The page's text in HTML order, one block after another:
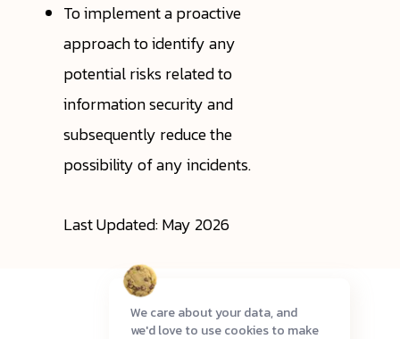
To implement a proactive
approach to identify any
potential risks related to
information security and
subsequently reduce the
possibility of any incidents.
Last Updated: May 2026
We care about your data, and
we'd love to use cookies to make